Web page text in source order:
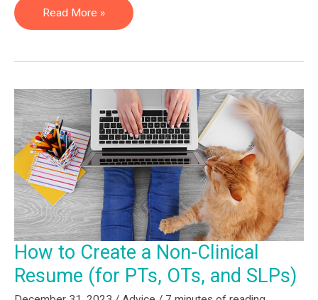
Cheap
Non-
&
Courses
–
PT/OT/SLP
Read More »
How to Create a Non-Clinical
Resume (for PTs, OTs, and SLPs)